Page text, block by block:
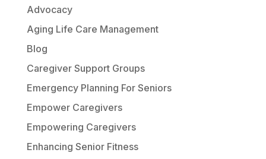
Advocacy
Aging Life Care Management
Blog
Caregiver Support Groups
Emergency Planning For Seniors
Empower Caregivers
Empowering Caregivers
Enhancing Senior Fitness